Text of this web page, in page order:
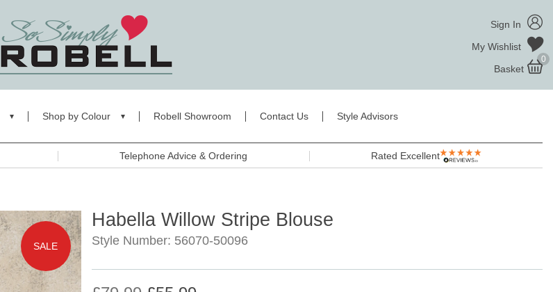
Sign In
My Wishlist
Basket
0
Shop by Colour Robell Showroom Contact Us Style Advisors
Telephone Advice & Ordering Rated Excellent
SALE
Habella Willow Stripe Blouse
Style Number: 56070-50096